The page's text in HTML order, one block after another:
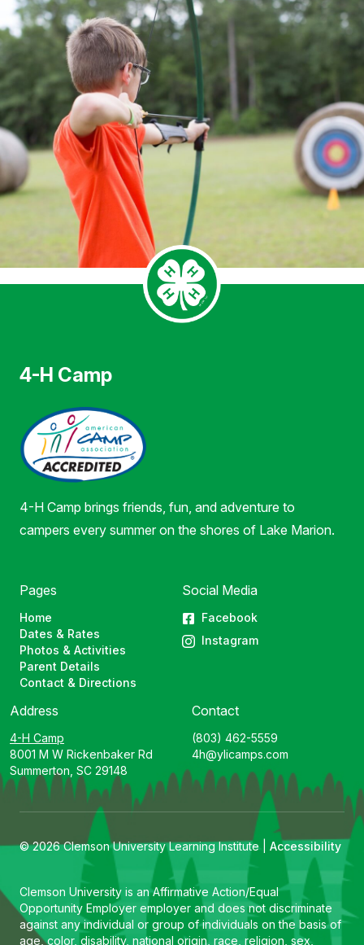
4-H Camp
4-H Camp brings friends, fun, and adventure to
campers every summer on the shores of Lake Marion.
Pages
Home
Dates & Rates
Photos & Activities
Parent Details
Contact & Directions
Social Media
Facebook
Instagram
Address
4-H Camp
8001 M W Rickenbaker Rd
Summerton, SC 29148
Contact
(803) 462-5559
4h@ylicamps.com
© 2026 Clemson University Learning Institute | Accessibility
Clemson University is an Affirmative Action/Equal
Opportunity Employer employer and does not discriminate
against any individual or group of individuals on the basis of
age, color, disability, national origin, race, religion, sex,